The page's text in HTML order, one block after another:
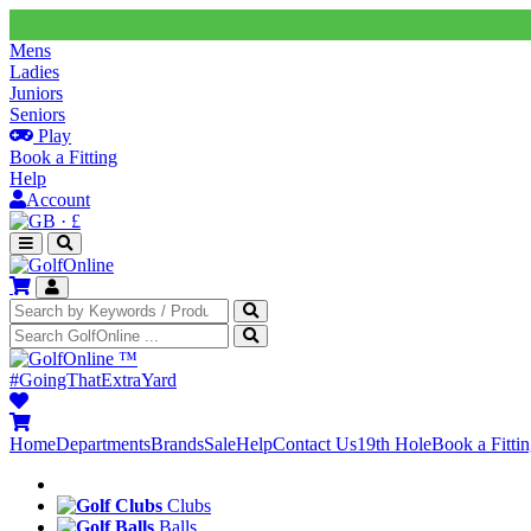
Mens
Ladies
Juniors
Seniors
Play
Book a Fitting
Help
Account
· £
™
#GoingThatExtraYard
HomeDepartmentsBrandsSaleHelpContact Us19th HoleBook a
Clubs
Balls